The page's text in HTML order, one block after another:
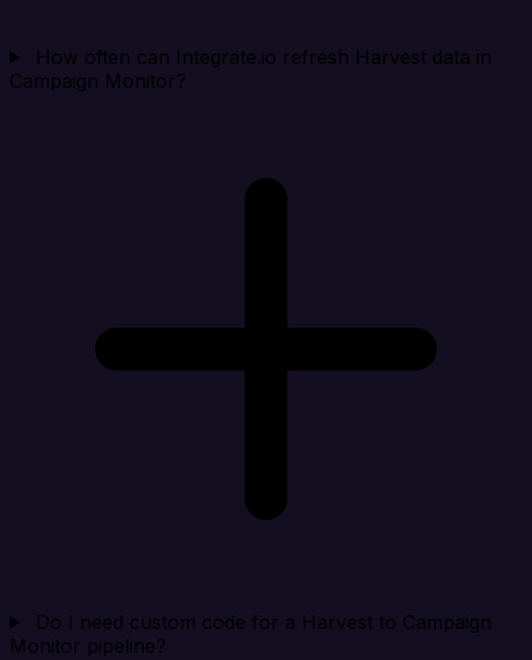
How often can Integrate.io refresh Harvest data in
Campaign Monitor?
Do I need custom code for a Harvest to Campaign
Monitor pipeline?